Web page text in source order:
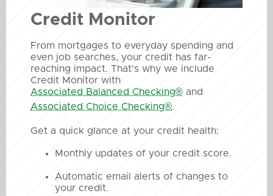
Credit Monitor
From mortgages to everyday spending and
even job searches, your credit has far-
reaching impact. That’s why we include
Credit Monitor with
Associated Balanced Checking® and
Associated Choice Checking®.
Get a quick glance at your credit health:
Monthly updates of your credit score.
Automatic email alerts of changes to
your credit.